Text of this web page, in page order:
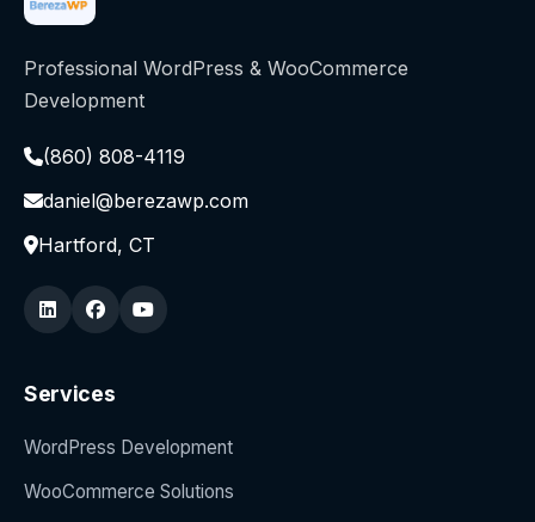
Professional WordPress & WooCommerce
Development
(860) 808-4119
daniel@berezawp.com
Hartford, CT
Services
WordPress Development
WooCommerce Solutions